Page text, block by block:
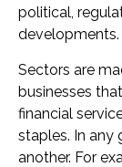
political,
developments.
Sectors are
businesses
financial
staples. In any
another. For